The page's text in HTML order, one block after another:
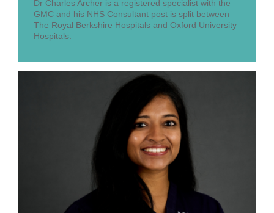
Dr Charles Archer is a registered specialist with the
GMC and his NHS Consultant post is split between
The Royal Berkshire Hospitals and Oxford University
Hospitals.